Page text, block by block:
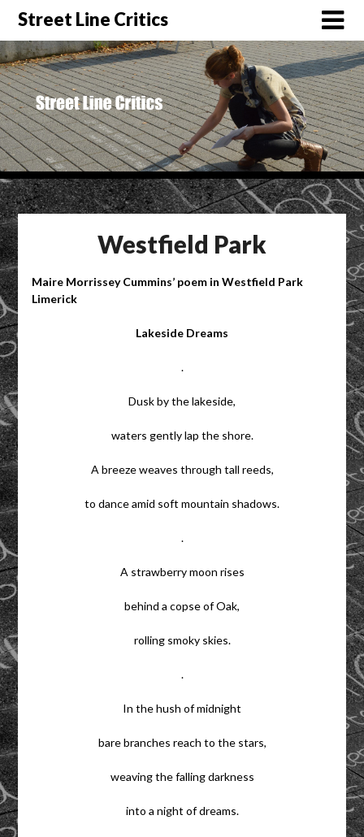
Street Line Critics
Westfield Park
Maire Morrissey Cummins’ poem in Westfield Park
Limerick
Lakeside Dreams
.
Dusk by the lakeside,
waters gently lap the shore.
A breeze weaves through tall reeds,
to dance amid soft mountain shadows.
.
A strawberry moon rises
behind a copse of Oak,
rolling smoky skies.
.
In the hush of midnight
bare branches reach to the stars,
weaving the falling darkness
into a night of dreams.